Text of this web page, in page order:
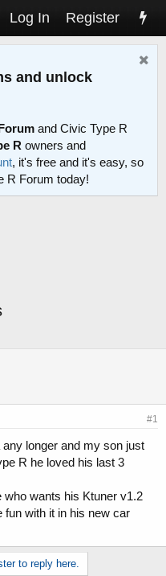
Log In Register
and unlock
and Civic Type R
R owners and
, it's free and it's easy, so
R Forum today!
#1
any longer and my son just
R he loved his last 3
who wants his Ktuner v1.2
fun with it in his new car
to reply here.